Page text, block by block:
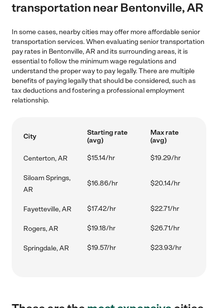
transportation near Bentonville, AR
In some cases, nearby cities may offer more affordable senior
transportation services. When evaluating senior transportation
pay rates in Bentonville, AR and its surrounding areas, it is
essential to follow the minimum wage regulations and
understand the proper way to pay legally. There are multiple
benefits of paying legally that should be considered, such as
tax deductions and fostering a professional employment
relationship.
City
Starting rate
(avg)
Max rate
(avg)
Centerton, AR $15.14/hr $19.29/hr
Siloam Springs,
AR
$16.86/hr $20.14/hr
Fayetteville, AR $17.42/hr $22.71/hr
Rogers, AR $19.18/hr $26.71/hr
Springdale, AR $19.57/hr $23.93/hr